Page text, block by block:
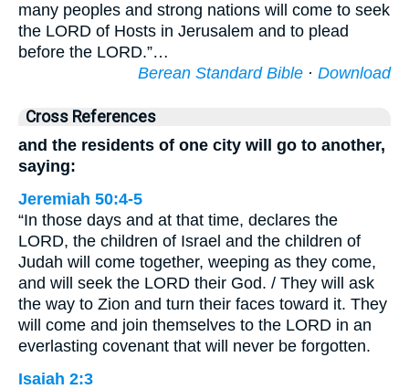
many peoples and strong nations will come to seek
the LORD of Hosts in Jerusalem and to plead
before the LORD.”…
Berean Standard Bible · Download
Cross References
and the residents of one city will go to another,
saying:
Jeremiah 50:4-5
“In those days and at that time, declares the
LORD, the children of Israel and the children of
Judah will come together, weeping as they come,
and will seek the LORD their God. / They will ask
the way to Zion and turn their faces toward it. They
will come and join themselves to the LORD in an
everlasting covenant that will never be forgotten.
Isaiah 2:3